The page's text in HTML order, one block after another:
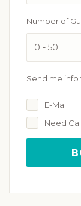
Number of
Send me info
E-Mail
Need